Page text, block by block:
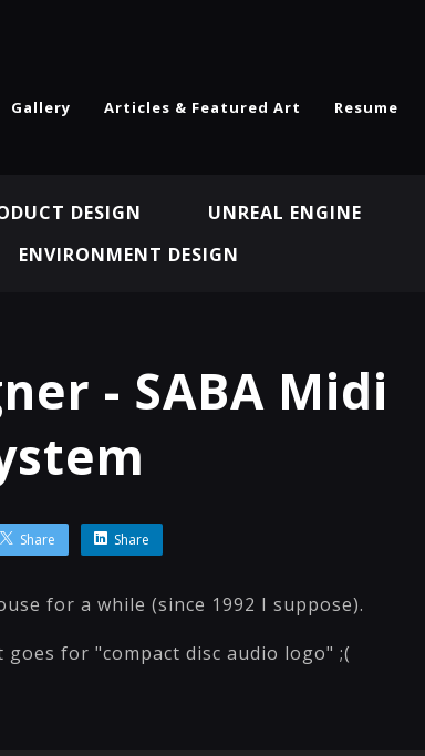
Gallery Articles & Featured Art Resume
DESIGN UNREAL ENGINE
ENVIRONMENT DESIGN
- SABA Midi
Share Share
for a while (since 1992 I suppose).
for "compact disc audio logo" ;(